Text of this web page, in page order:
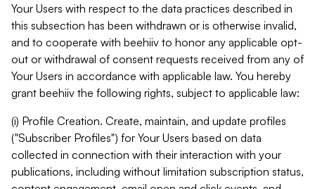
Your Users with respect to the data practices described in
this subsection has been withdrawn or is otherwise invalid,
and to cooperate with beehiiv to honor any applicable opt-
out or withdrawal of consent requests received from any of
Your Users in accordance with applicable law. You hereby
grant beehiiv the following rights, subject to applicable law:
(i) Profile Creation. Create, maintain, and update profiles
("Subscriber Profiles") for Your Users based on data
collected in connection with their interaction with your
publications, including without limitation subscription status,